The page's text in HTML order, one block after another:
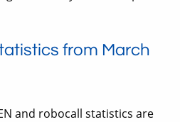
from March
and robocall statistics are